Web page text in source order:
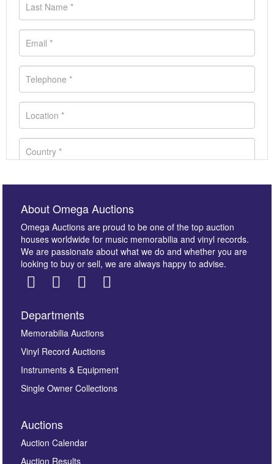
Images *
here to select images.
About Omega Auctions
Omega Auctions are proud to be one of the top auction
houses worldwide for music memorabilia and vinyl records.
We are passionate about what we do and whether you are
looking to buy or sell, we are always happy to advise.
Departments
Memorabilia Auctions
Vinyl Record Auctions
Instruments & Equipment
Single Owner Collections
Auctions
Auction Calendar
Auction Results